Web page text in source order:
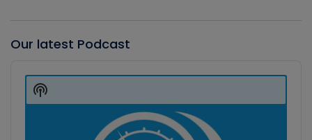
Our latest Podcast
Player
Show
Podcast